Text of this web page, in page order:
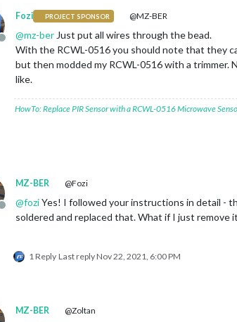
Offline
Fozi PROJECT SPONSOR @MZ-BER
@mz-ber Just put all wires through the bead.
With the RCWL-0516 you should note that they
but then modded my RCWL-0516 with a trimmer.
like.
HowTo: Replace PIR Sensor with a RCWL-0516 Microwave
Offline
MZ-BER @Fozi
@foziYes! I followed your instructions in detail -
soldered and replaced that. What if I just remove
1 Reply Last replyNov 22, 2021, 6:00 PM
MZ-BER @Zoltan